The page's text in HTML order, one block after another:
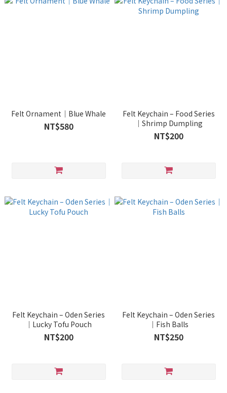
Felt Ornament｜Blue Whale
NT$580
Felt Keychain – Food Series
｜Shrimp Dumpling
NT$200
Felt Keychain – Oden Series
｜Lucky Tofu Pouch
NT$200
Felt Keychain – Oden Series
｜Fish Balls
NT$250